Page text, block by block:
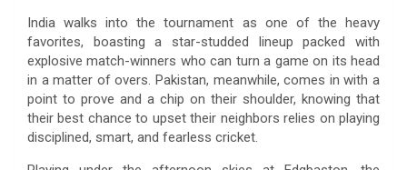
India walks into the tournament as one of the heavy
favorites, boasting a star-studded lineup packed with
explosive match-winners who can turn a game on its head
in a matter of overs. Pakistan, meanwhile, comes in with a
point to prove and a chip on their shoulder, knowing that
their best chance to upset their neighbors relies on playing
disciplined, smart, and fearless cricket.